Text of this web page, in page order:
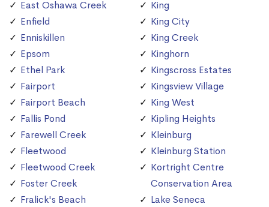
East Oshawa Creek
Enfield
Enniskillen
Epsom
Ethel Park
Fairport
Fairport Beach
Fallis Pond
Farewell Creek
Fleetwood
Fleetwood Creek
Foster Creek
Fralick's Beach
King
King City
King Creek
Kinghorn
Kingscross Estates
Kingsview Village
King West
Kipling Heights
Kleinburg
Kleinburg Station
Kortright Centre
Conservation Area
Lake Seneca